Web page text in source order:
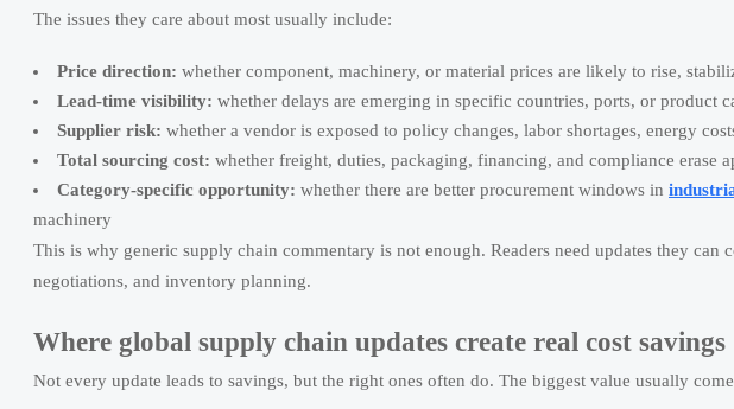
The issues they care about most usually include:
Price direction: whether component, machinery, or material prices are likely to rise,
Lead-time visibility: whether delays are emerging in specific countries, ports, or product
Supplier risk: whether a vendor is exposed to policy changes, labor shortages, energy
Total sourcing cost: whether freight, duties, packaging, financing, and compliance erase
Category-specific opportunity: whether there are better procurement windows in
machinery
This is why generic supply chain commentary is not enough. Readers need updates they
negotiations, and inventory planning.
Where global supply chain updates create real cost savings
Not every update leads to savings, but the right ones often do. The biggest value usually